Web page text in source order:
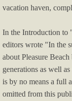
Art In
vacation haven,
In the Introduction to
editors wrote "In the
about Pleasure
generations as well
is by no means a full
omitted from this